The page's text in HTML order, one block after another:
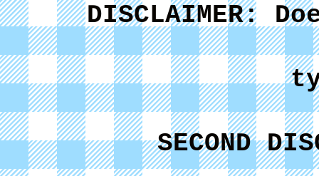
DISCLAIMER:
SECOND